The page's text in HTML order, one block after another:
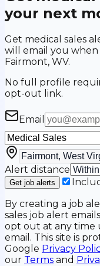
your next
Get medical sales
will email you
Fairmont, WV.
No full profile
opt-out link.
Email
Alert distance
Get job alerts
By creating a job
sales job alert
opt out at any time
email. This site is
Google Privacy
our Terms and